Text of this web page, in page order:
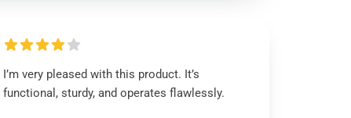
I’m very pleased with this product. It’s
functional, sturdy, and operates flawlessly.